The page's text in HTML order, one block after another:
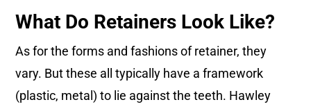
What Do Retainers Look Like?
As for the forms and fashions of retainer, they
vary. But these all typically have a framework
(plastic, metal) to lie against the teeth. Hawley